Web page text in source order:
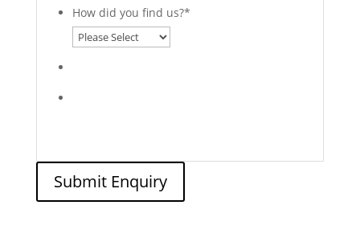
How did you find us?*
Submit Enquiry